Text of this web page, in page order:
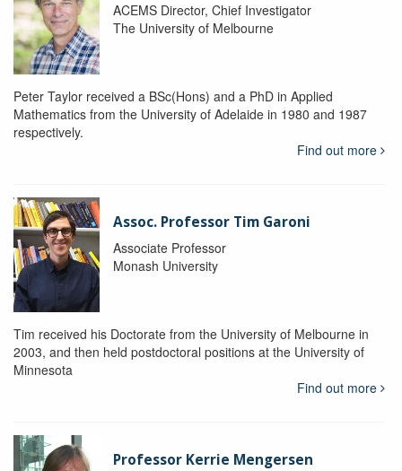
ACEMS Director, Chief Investigator
The University of Melbourne
Peter Taylor received a BSc(Hons) and a PhD in Applied
Mathematics from the University of Adelaide in 1980 and 1987
respectively.
Find out more
Assoc. Professor Tim Garoni
Associate Professor
Monash University
Tim received his Doctorate from the University of Melbourne in
2003, and then held postdoctoral positions at the University of
Minnesota
Find out more
Professor Kerrie Mengersen